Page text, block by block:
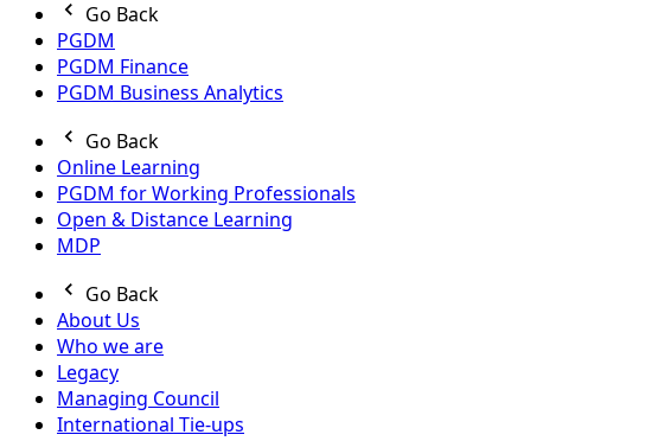
Go Back
PGDM
PGDM Finance
PGDM Business Analytics
Go Back
Online Learning
PGDM for Working Professionals
Open & Distance Learning
MDP
Go Back
About Us
Who we are
Legacy
Managing Council
International Tie-ups